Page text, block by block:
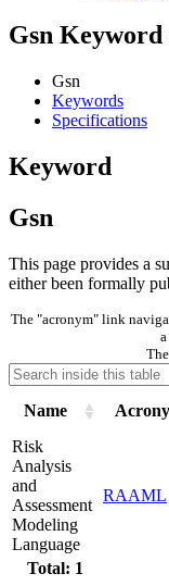
Gsn Keyword
Gsn
Keywords
Specifications
Keyword
Gsn
This page provides a
either been formally
The "acronym" link
Name
Total: 1
Risk
Analysis
and
Assessment
Modeling
Language
RAAML